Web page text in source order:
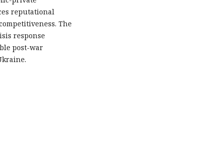
reputational
The
response
post-war